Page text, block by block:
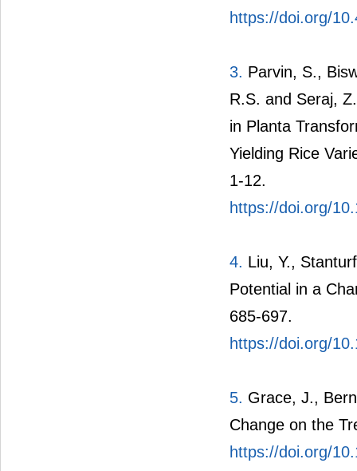
https://doi.org/
3. Parvin, S.,
R.S. and Seraj,
in Planta
Yielding Rice
1-12.
https://doi.org/
4. Liu, Y.,
Potential in a
685-697.
https://doi.org/
5. Grace, J.,
Change on the
https://doi.org/